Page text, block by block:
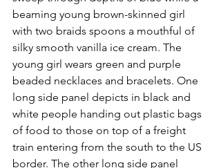
beaming young brown-skinned girl
with two braids spoons a mouthful of
silky smooth vanilla ice cream. The
young girl wears green and purple
beaded necklaces and bracelets. One
long side panel depicts in black and
white people handing out plastic bags
of food to those on top of a freight
train entering from the south to the US
border. The other long side panel